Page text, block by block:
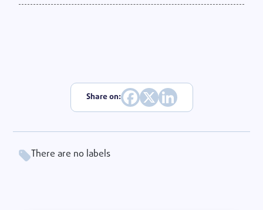
Share on:
There are no labels